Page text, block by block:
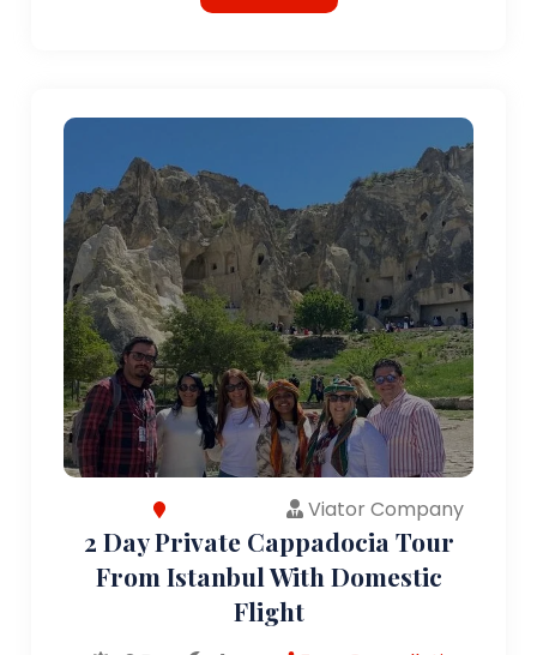
Viator Company
2 Day Private Cappadocia Tour
From Istanbul With Domestic
Flight